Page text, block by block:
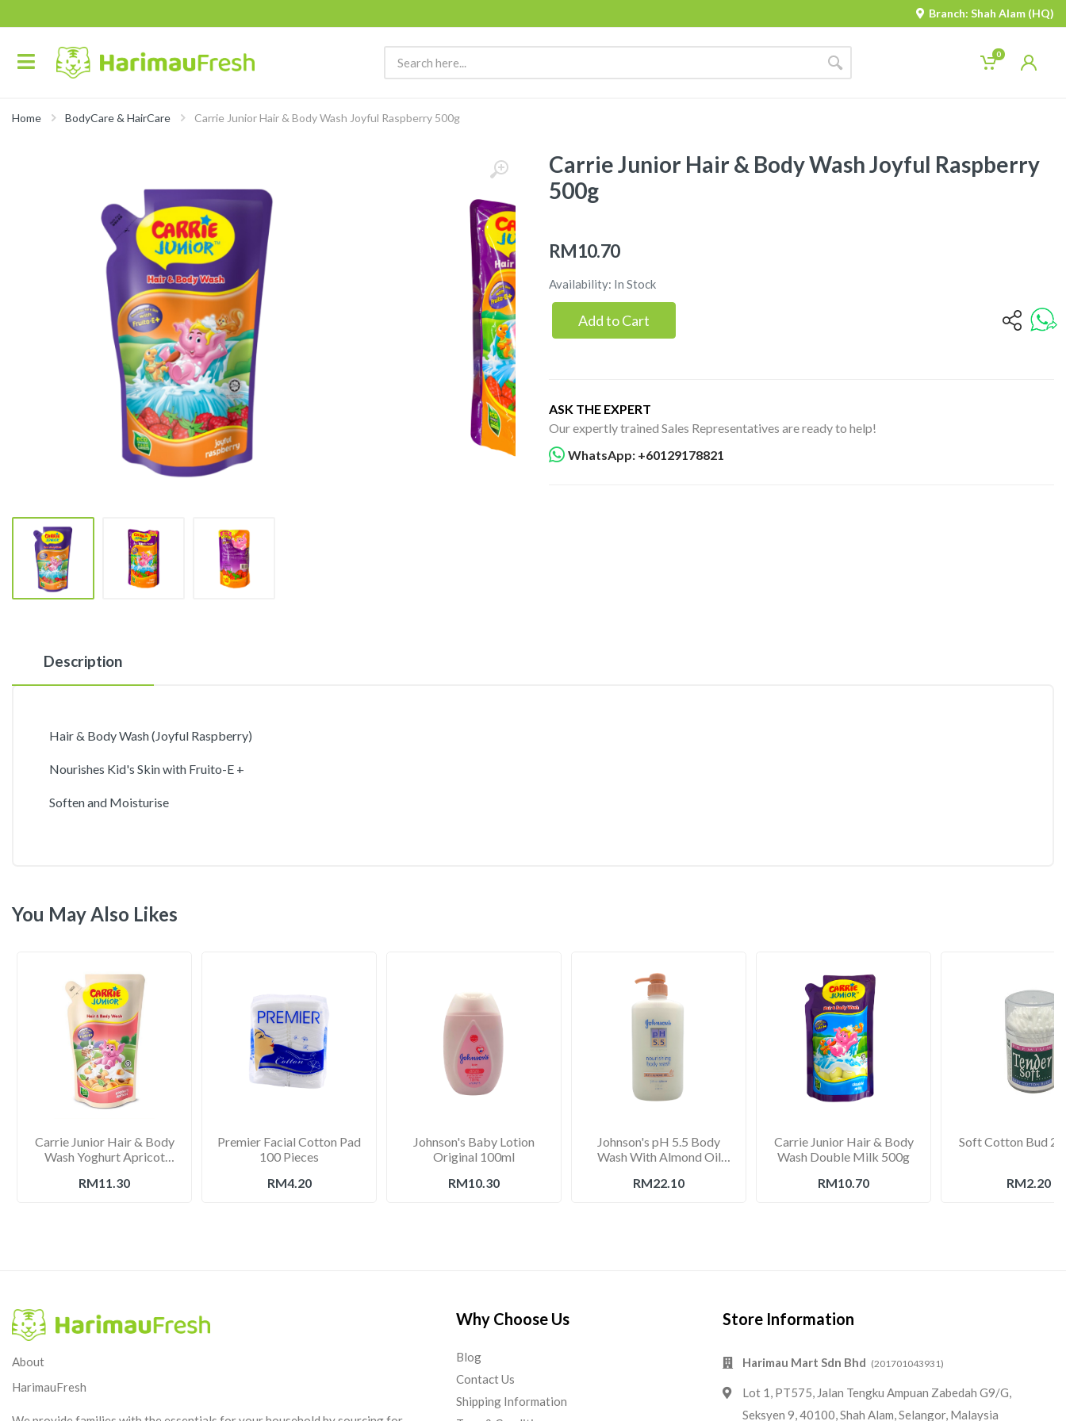
Branch: Shah Alam (HQ)
0
Home BodyCare & HairCare Carrie Junior Hair & Body Wash Joyful Raspberry 500g
Carrie Junior Hair & Body Wash Joyful Raspberry
500g
RM10.70
Availability: In Stock
Add to Cart
ASK THE EXPERT
Our expertly trained Sales Representatives are ready to help!
WhatsApp: +60129178821
Description
Hair & Body Wash (Joyful Raspberry)
Nourishes Kid's Skin with Fruito-E +
Soften and Moisturise
You May Also Likes
Carrie Junior Hair & Body
Wash Yoghurt Apricot
RM11.30
Premier Facial Cotton Pad
100 Pieces
RM4.20
Johnson's Baby Lotion
Original 100ml
RM10.30
Johnson's pH 5.5 Body
Wash With Almond Oil
RM22.10
Carrie Junior Hair & Body
Wash Double Milk 500g
RM10.70
Soft Cotton Bud
RM2.20
About
HarimauFresh
Why Choose Us
Blog
Contact Us
Shipping Information
Store Information
Harimau Mart Sdn Bhd (201701043931)
Lot 1, PT575, Jalan Tengku Ampuan Zabedah G9/G,
Seksyen 9, 40100, Shah Alam, Selangor, Malaysia